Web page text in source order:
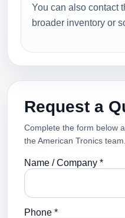
You can also contact
broader inventory or
Request a
Complete the form below
the American Tronics team.
Name / Company *
Phone *